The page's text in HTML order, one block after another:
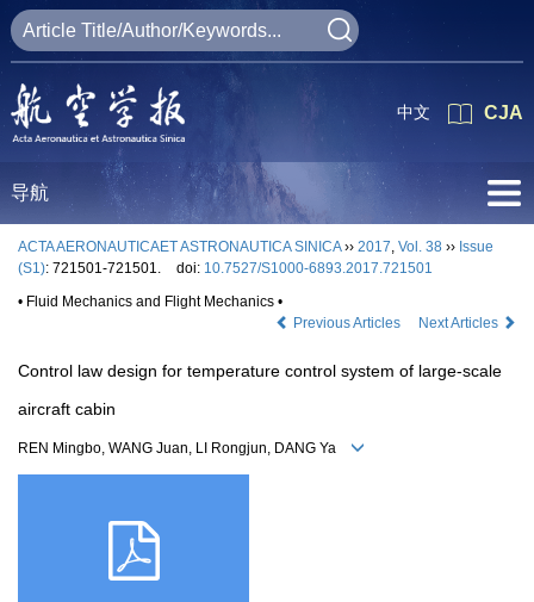
CJA
中文
导航
ACTA AERONAUTICAET ASTRONAUTICA SINICA›› 2017, Vol. 38 ›› Issue
(S1): 721501-721501. doi: 10.7527/S1000-6893.2017.721501
• Fluid Mechanics and Flight Mechanics •
Previous Articles
Next Articles
Control law design for temperature control system of large-scale
aircraft cabin
REN Mingbo, WANG Juan, LI Rongjun, DANG Ya